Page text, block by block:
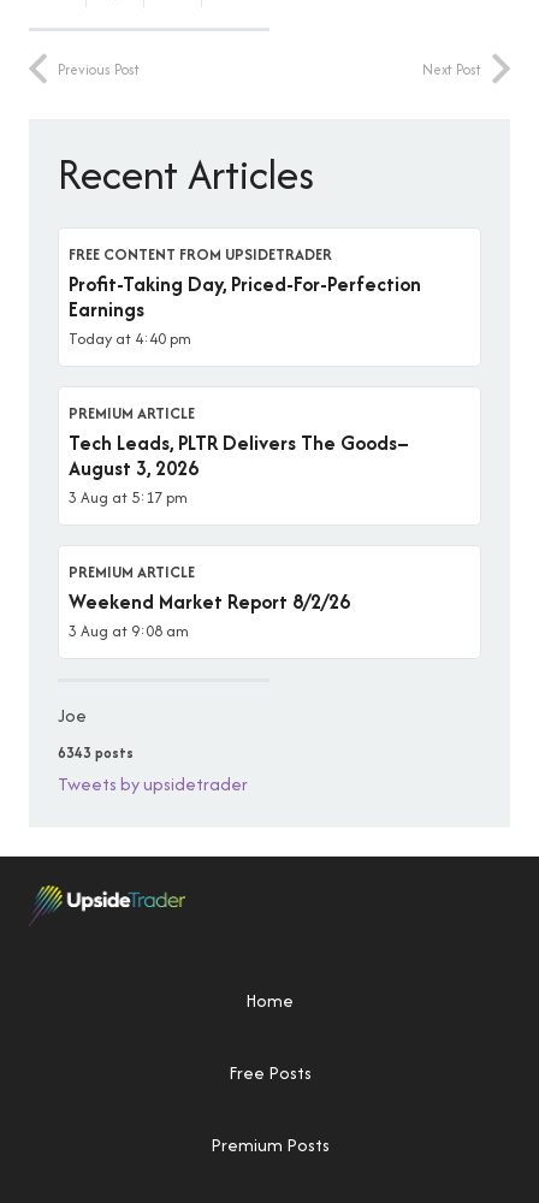
Previous Post Next Post
Recent Articles
FREE CONTENT FROM UPSIDETRADER
Profit-Taking Day, Priced-For-Perfection
Earnings
Today at 4:40 pm
PREMIUM ARTICLE
Tech Leads, PLTR Delivers The Goods–
August 3, 2026
3 Aug at 5:17 pm
PREMIUM ARTICLE
Weekend Market Report 8/2/26
3 Aug at 9:08 am
Joe
6343 posts
Tweets by upsidetrader
Home
Free Posts
Premium Posts